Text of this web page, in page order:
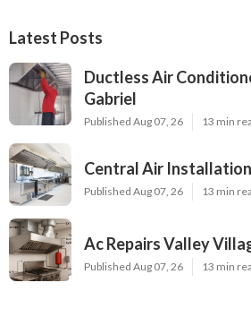
Latest Posts
Ductless Air
Gabriel
Published Aug 07, 26 13 min
Central Air
Published Aug 07, 26 13 min
Ac Repairs Valley
Published Aug 07, 26 13 min